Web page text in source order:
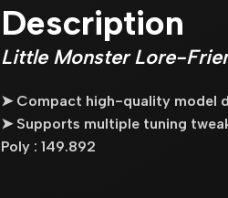
Description
Little Monster Lore-
➤ Compact high-quality model
➤ Supports multiple tuning
Poly : 149.892